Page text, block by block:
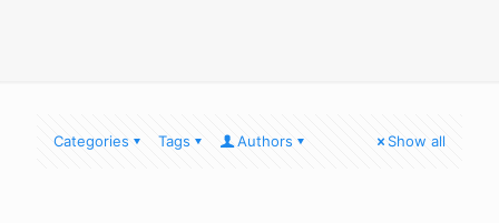
Categories Tags Authors Show all